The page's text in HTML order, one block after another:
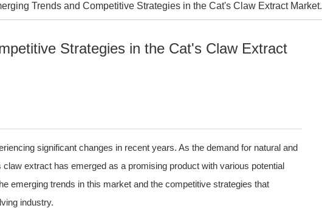
Trends and Competitive Strategies in the Cat's Claw Extract Market.
Strategies in the Cat's Claw Extract
significant changes in recent years. As the demand for natural and
extract has emerged as a promising product with various potential
emerging trends in this market and the competitive strategies that
industry.